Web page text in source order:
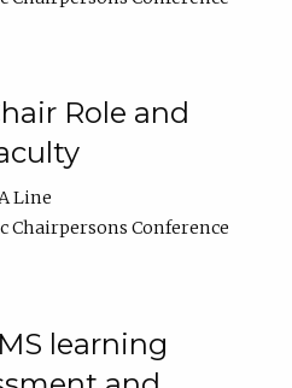
Role and
Line
Chairpersons Conference
learning